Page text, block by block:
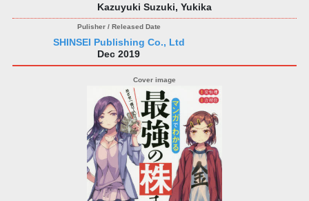
Kazuyuki Suzuki, Yukika
SHINSEI Publishing Co., Ltd
Dec 2019